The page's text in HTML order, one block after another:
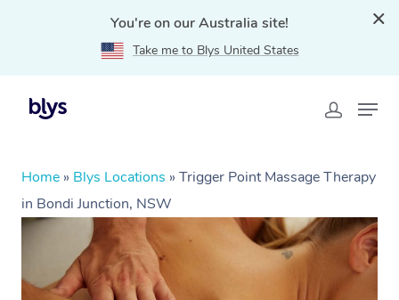
You're on our Australia site!
Take me to Blys United States
Home » Blys Locations » Trigger Point Massage Therapy
in Bondi Junction, NSW